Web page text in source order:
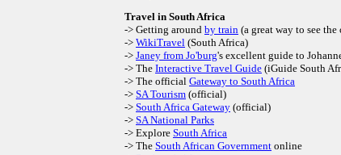
Travel in South Africa
-> Getting around by train (a great way to see
-> WikiTravel (South Africa)
-> Janey from Jo'burg's excellent guide to
-> The Interactive Travel Guide (iGuide South
-> The official Gateway to South Africa
-> SA Tourism (official)
-> South Africa Gateway (official)
-> SA National Parks
-> Explore South Africa
-> The South African Government online